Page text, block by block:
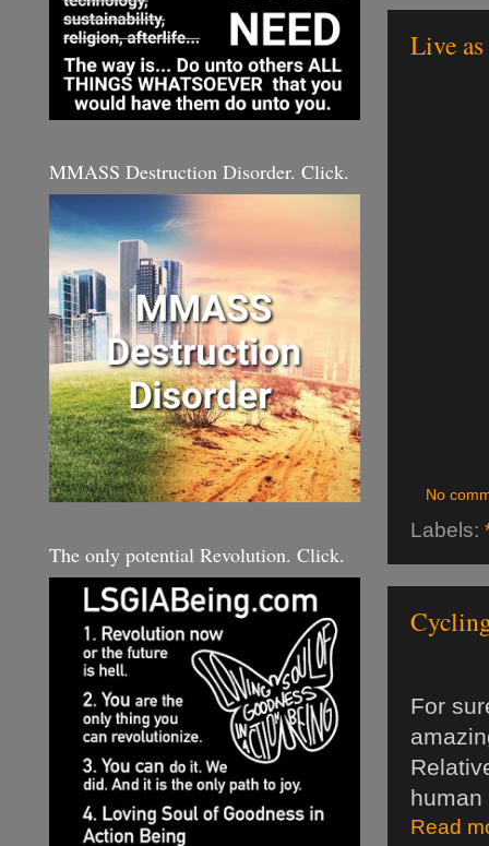
Live
No
Labels:
For
Read
MMASS Destruction Disorder. Click.
The only potential Revolution. Click.